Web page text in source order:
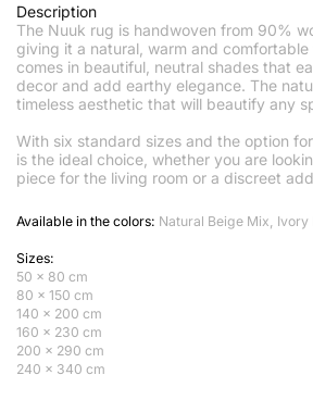
Description
The Nuuk rug is handwoven from 90%
giving it a natural, warm and
comes in beautiful, neutral shades that
decor and add earthy elegance. The
timeless aesthetic that will beautify any
With six standard sizes and the option
is the ideal choice, whether you are
piece for the living room or a discreet
Available in the colors: Natural Beige Mix, Ivory
Sizes:
50 x 80 cm
80 x 150 cm
140 x 200 cm
160 x 230 cm
200 x 290 cm
240 x 340 cm